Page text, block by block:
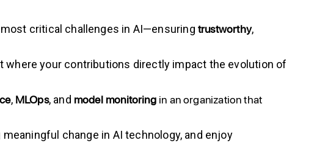
critical challenges in AI—ensuring trustworthy,
where your contributions directly impact the evolution of
, MLOps, and model monitoringin an organization that
change in AI technology, and enjoy